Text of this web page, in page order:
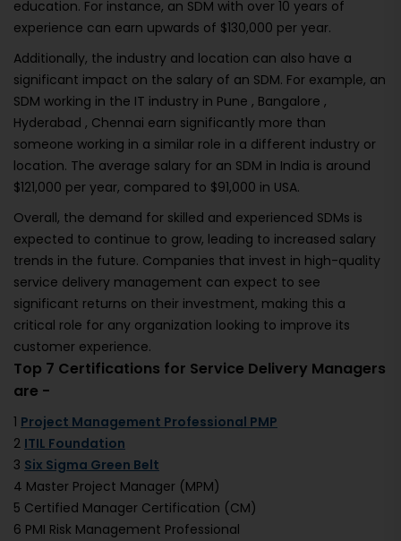
education. For instance, an SDM with over 10 years of
experience can earn upwards of $130,000 per year.
Additionally, the industry and location can also have a
significant impact on the salary of an SDM. For example, an
SDM working in the IT industry in Pune , Bangalore ,
Hyderabad , Chennai earn significantly more than
someone working in a similar role in a different industry or
location. The average salary for an SDM in India is around
$121,000 per year, compared to $91,000 in USA.
Overall, the demand for skilled and experienced SDMs is
expected to continue to grow, leading to increased salary
trends in the future. Companies that invest in high-quality
service delivery management can expect to see
significant returns on their investment, making this a
critical role for any organization looking to improve its
customer experience.
Top 7 Certifications for Service Delivery Managers
are -
1 Project Management Professional PMP
2 ITIL Foundation
3 Six Sigma Green Belt
4 Master Project Manager (MPM)
5 Certified Manager Certification (CM)
6 PMI Risk Management Professional